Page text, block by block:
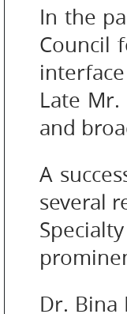
CARE
F
&
B
SM
In the
Council
Late
and
A
several
Dr. Bina